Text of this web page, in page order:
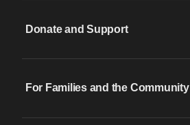
Donate and Support
For Families and the Community